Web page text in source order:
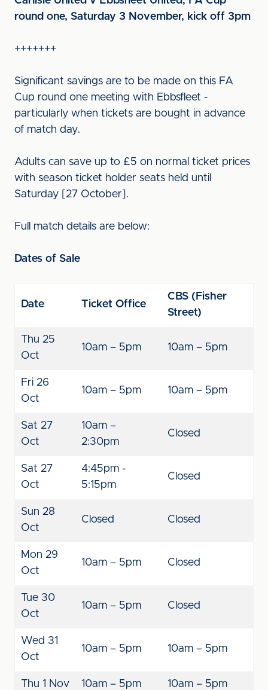
round one, Saturday 3 November, kick off 3pm
+++++++
Significant savings are to be made on this FA
Cup round one meeting with Ebbsfleet -
particularly when tickets are bought in advance
of match day.
Adults can save up to £5 on normal ticket prices
with season ticket holder seats held until
Saturday [27 October].
Full match details are below:
Dates of Sale
Date Ticket Office
CBS (Fisher
Street)
Thu 25
Oct
10am – 5pm 10am – 5pm
Fri 26
Oct
10am – 5pm 10am – 5pm
Sat 27
Oct
10am –
2:30pm
Closed
Sat 27
Oct
4:45pm -
5:15pm
Closed
Sun 28
Oct
Closed Closed
Mon 29
Oct
10am – 5pm Closed
Tue 30
Oct
10am – 5pm Closed
Wed 31
Oct
10am – 5pm 10am – 5pm
Thu 1 Nov 10am – 5pm 10am – 5pm